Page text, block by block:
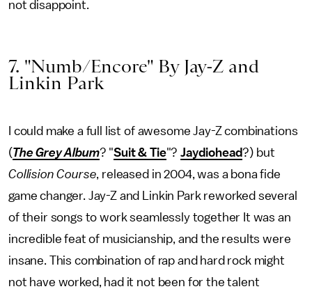
not disappoint.
7. "Numb/Encore" By Jay-Z and
Linkin Park
I could make a full list of awesome Jay-Z combinations
(The Grey Album? "Suit & Tie"?Jaydiohead?) but
Collision Course, released in 2004, was a bona fide
game changer. Jay-Z and Linkin Park reworked several
of their songs to work seamlessly together It was an
incredible feat of musicianship, and the results were
insane. This combination of rap and hard rock might
not have worked, had it not been for the talent